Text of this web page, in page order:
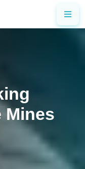
Mines